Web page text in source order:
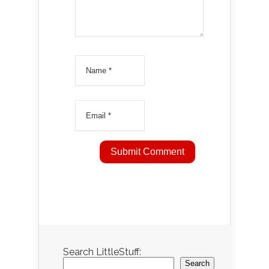
Search LittleStuff:
Search